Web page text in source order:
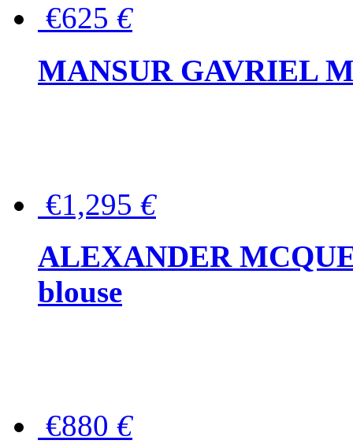
€625 €
MANSUR GAVRIEL
€1,295 €
ALEXANDER
blouse
€880 €